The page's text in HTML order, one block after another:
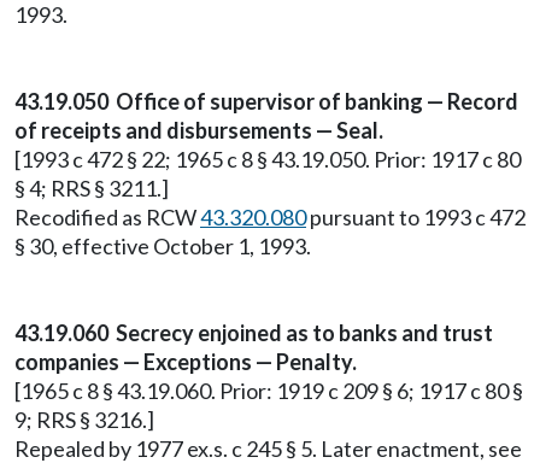
1993.
43.19.050 Office of supervisor of banking — Record
of receipts and disbursements — Seal.
[1993 c 472 § 22; 1965 c 8 § 43.19.050. Prior: 1917 c 80
§ 4; RRS § 3211.]
Recodified as RCW43.320.080pursuant to 1993 c 472
§ 30, effective October 1, 1993.
43.19.060 Secrecy enjoined as to banks and trust
companies — Exceptions — Penalty.
[1965 c 8 § 43.19.060. Prior: 1919 c 209 § 6; 1917 c 80 §
9; RRS § 3216.]
Repealed by 1977 ex.s. c 245 § 5. Later enactment, see